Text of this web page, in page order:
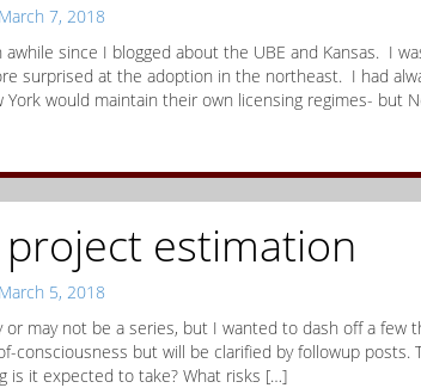
March 7, 2018
awhile since I blogged about the UBE and Kansas. I
surprised at the adoption in the northeast. I had
York would maintain their own licensing regimes- but
estimation
March 5, 2018
or may not be a series, but I wanted to dash off a
consciousness but will be clarified by followup
is it expected to take? What risks […]